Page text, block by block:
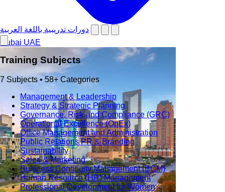
دورات تدريبية باللغة العربية
Training Subjects
7 Subjects • 58+ Categories
Management & Leadership
Strategy & Strategic Planning
Governance, Risk and Compliance (GRC)
Operational Excellence (OpEx)
Office Management and Administration
Public Relations PR & Branding
Sustainability
Sales & Marketing
Business Continuity Management (BCM)
Human Resource (HR) Management
Professional Development for Women
Dubai UAE